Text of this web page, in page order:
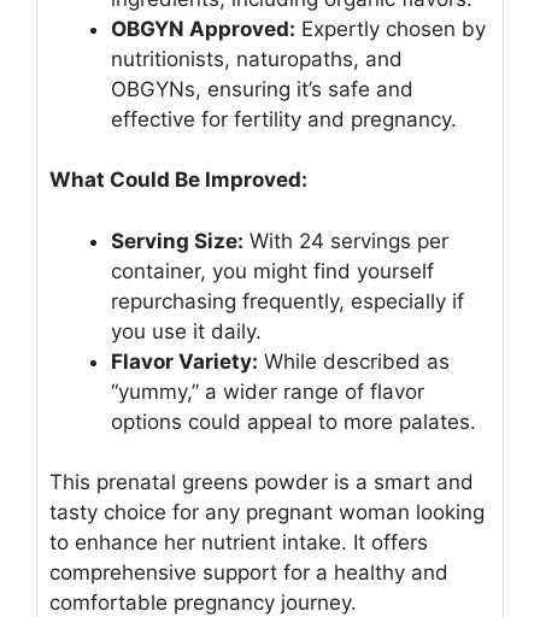
OBGYN Approved: Expertly chosen by
nutritionists, naturopaths, and
OBGYNs, ensuring it’s safe and
effective for fertility and pregnancy.
What Could Be Improved:
Serving Size: With 24 servings per
container, you might find yourself
repurchasing frequently, especially if
you use it daily.
Flavor Variety: While described as
“yummy,” a wider range of flavor
options could appeal to more palates.
This prenatal greens powder is a smart and
tasty choice for any pregnant woman looking
to enhance her nutrient intake. It offers
comprehensive support for a healthy and
comfortable pregnancy journey.